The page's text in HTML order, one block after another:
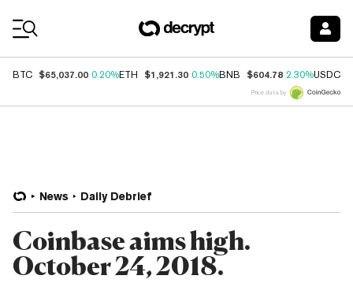
BTC $65,037.00 0.20%ETH $1,921.30 0.50%BNB $604.78 2.30%USDC
Price data by
News Daily Debrief
Coinbase aims high.
October 24, 2018.